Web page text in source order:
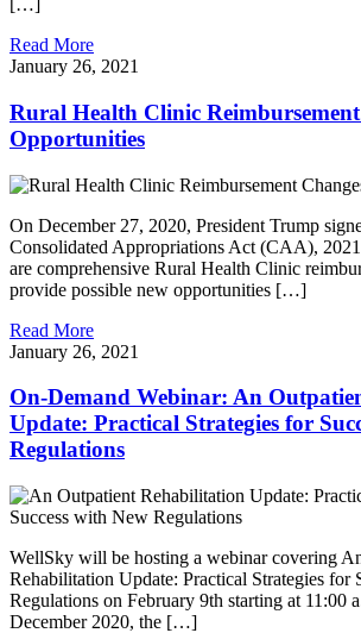
[…]
Read More
January 26, 2021
Rural Health Clinic
Opportunities
On December 27, 2020, President Trump
Consolidated Appropriations Act (CAA),
are comprehensive Rural Health Clinic
provide possible new opportunities […]
Read More
January 26, 2021
On-Demand Webinar: An
Update: Practical Strategies for
Regulations
WellSky will be hosting a webinar covering
Rehabilitation Update: Practical Strategies for
Regulations on February 9th starting at 11:00
December 2020, the […]